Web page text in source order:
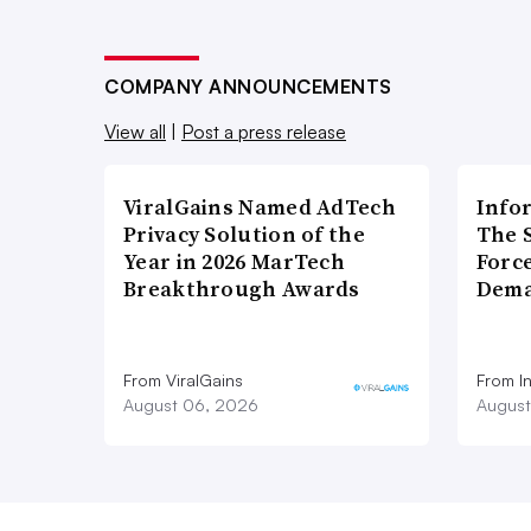
COMPANY ANNOUNCEMENTS
View all
Post a press release
ViralGains Named AdTech
Privacy Solution of the
Year in 2026 MarTech
Breakthrough Awards
From ViralGains
August 06, 2026
The
From